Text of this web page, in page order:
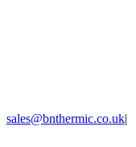
sales@bnthermic.co.uk|